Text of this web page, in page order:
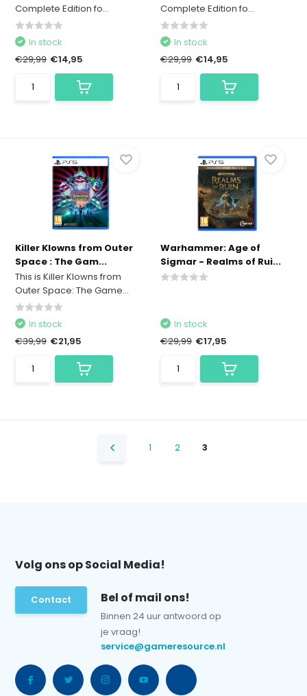
Complete Edition fo...
In stock
€29,99 €14,95
Complete Edition fo...
In stock
€29,99 €14,95
Killer Klowns from Outer
Space : The Gam...
This is Killer Klowns from
Outer Space: The Game...
In stock
€39,99 €21,95
Warhammer: Age of
Sigmar - Realms of Rui...
In stock
€29,99 €17,95
1 2 3
Volg ons op Social Media!
Contact Bel of mail ons!
Binnen 24 uur antwoord op
je vraag!
service@gameresource.nl